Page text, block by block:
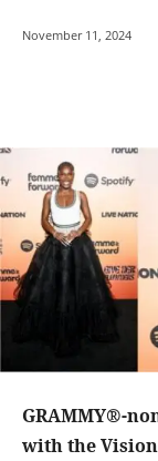
November 11, 2024
GRAMMY®-
with the